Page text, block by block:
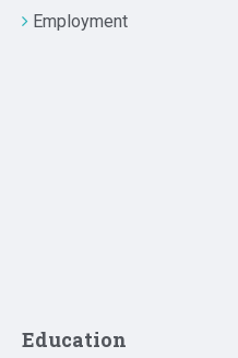
Employment
Education